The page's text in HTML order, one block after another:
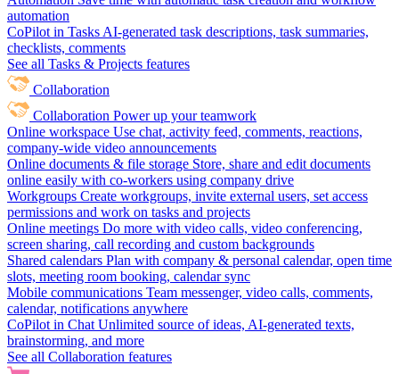
automation
CoPilot in Tasks AI-generated task descriptions, task summaries,
checklists, comments
See all Tasks & Projects features
Collaboration
Collaboration Power up your teamwork
Online workspace Use chat, activity feed, comments, reactions,
company-wide video announcements
Online documents & file storage Store, share and edit documents
online easily with co-workers using company drive
Workgroups Create workgroups, invite external users, set access
permissions and work on tasks and projects
Online meetings Do more with video calls, video conferencing,
screen sharing, call recording and custom backgrounds
Shared calendars Plan with company & personal calendar, open time
slots, meeting room booking, calendar sync
Mobile communications Team messenger, video calls, comments,
calendar, notifications anywhere
CoPilot in Chat Unlimited source of ideas, AI-generated texts,
brainstorming, and more
See all Collaboration features